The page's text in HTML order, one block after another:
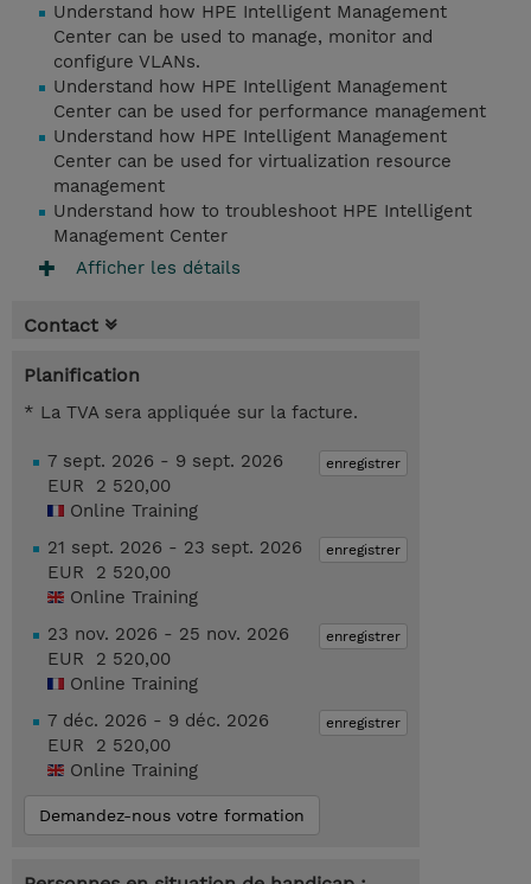
Understand how HPE Intelligent Management
Center can be used to manage, monitor and
configure VLANs.
Understand how HPE Intelligent Management
Center can be used for performance management
Understand how HPE Intelligent Management
Center can be used for virtualization resource
management
Understand how to troubleshoot HPE Intelligent
Management Center
Afficher les détails
Contact
Planification
* La TVA sera appliquée sur la facture.
enregistrer
7 sept. 2026 - 9 sept. 2026
EUR 2 520,00
Online Training
enregistrer
21 sept. 2026 - 23 sept. 2026
EUR 2 520,00
Online Training
enregistrer
23 nov. 2026 - 25 nov. 2026
EUR 2 520,00
Online Training
enregistrer
7 déc. 2026 - 9 déc. 2026
EUR 2 520,00
Online Training
Demandez-nous votre formation